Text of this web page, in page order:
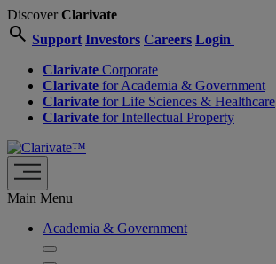
DiscoverClarivate
search Support Investors Careers Login
Clarivate Corporate
Clarivate for Academia & Government
Clarivate for Life Sciences & Healthcare
Clarivate for Intellectual Property
Main Menu
Academia & Government